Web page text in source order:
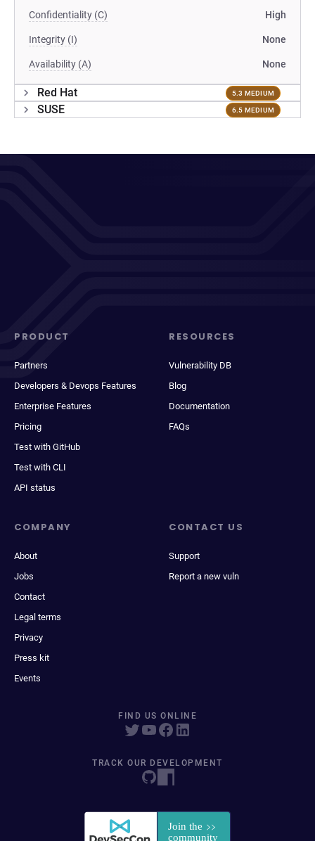
Confidentiality (C) High
Integrity (I) None
Availability (A) None
Red Hat 5.3 MEDIUM
SUSE 6.5 MEDIUM
PRODUCT
Partners
Developers & Devops Features
Enterprise Features
Pricing
Test with GitHub
Test with CLI
API status
RESOURCES
Vulnerability DB
Blog
Documentation
FAQs
COMPANY
About
Jobs
Contact
Legal terms
Privacy
Press kit
Events
CONTACT US
Support
Report a new vuln
FIND US ONLINE
TRACK OUR DEVELOPMENT